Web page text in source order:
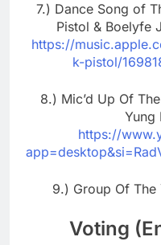
7.) Dance Song of
Pistol & Boelyfe
https://
k-pistol/
8.) Mic’d Up Of
Yung
https://
9.) Group Of The
Voting